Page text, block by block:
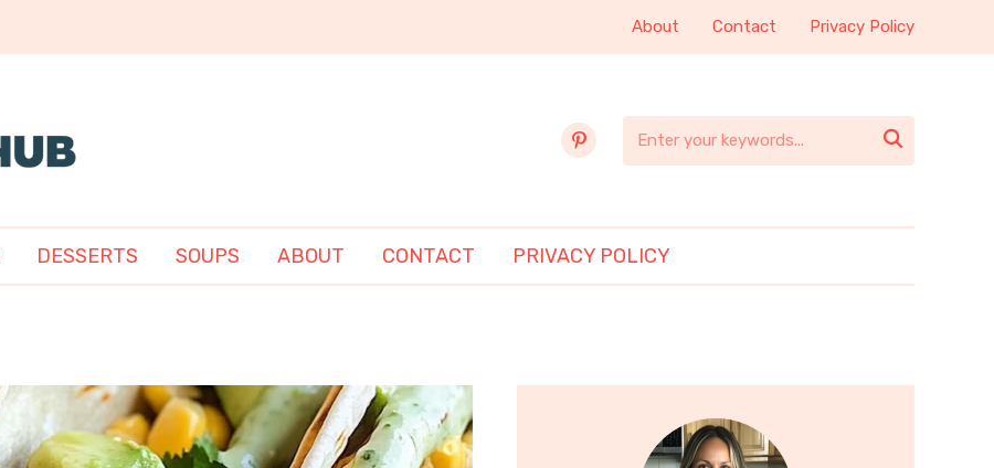
About Contact Privacy Policy
pinterest 
DESSERTS SOUPS ABOUT CONTACT PRIVACY POLICY